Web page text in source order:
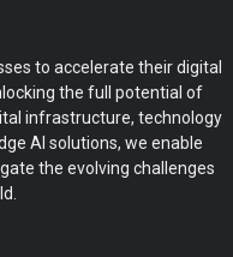
to accelerate their digital
the full potential of
infrastructure, technology
AI solutions, we enable
the evolving challenges